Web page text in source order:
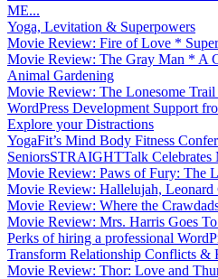
ME...
Yoga, Levitation & Superpowers
Movie Review: Fire of Love *
Movie Review: The Gray Man * A
Animal Gardening
Movie Review: The Lonesome
WordPress Development Support
Explore your Distractions
YogaFit’s Mind Body Fitness
SeniorsSTRAIGHTTalk Celebrates
Movie Review: Paws of Fury: The
Movie Review: Hallelujah, Leonard
Movie Review: Where the
Movie Review: Mrs. Harris Goes
Perks of hiring a professional
Transform Relationship Conflicts &
Movie Review: Thor: Love and